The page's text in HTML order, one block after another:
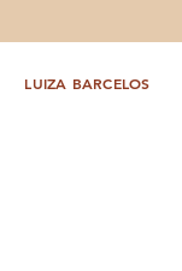
LUIZA BARCELOS